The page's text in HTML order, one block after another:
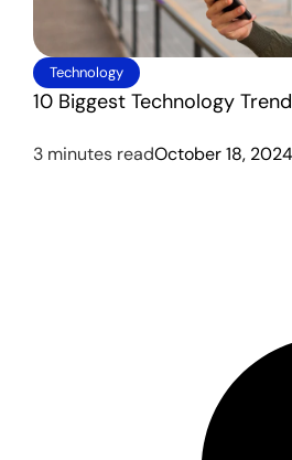
Technology
10 Biggest Technology
3 minutes readOctober 18, 2024